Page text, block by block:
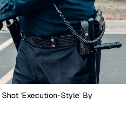
'Execution-Style' By